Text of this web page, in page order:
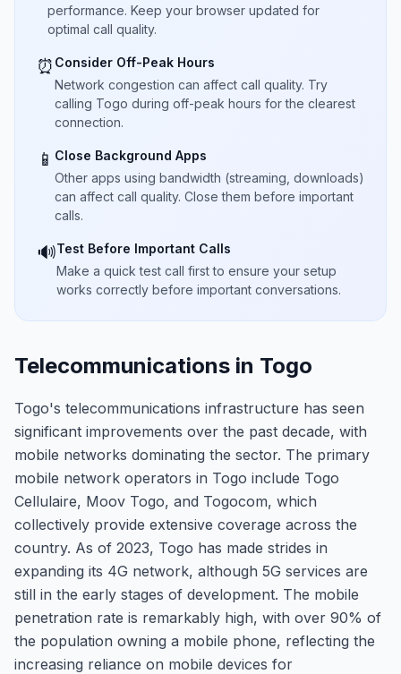
performance. Keep your browser updated for
optimal call quality.
⏰ Consider Off-Peak Hours
Network congestion can affect call quality. Try
calling Togo during off-peak hours for the clearest
connection.
📱 Close Background Apps
Other apps using bandwidth (streaming, downloads)
can affect call quality. Close them before important
calls.
🔊Test Before Important Calls
Make a quick test call first to ensure your setup
works correctly before important conversations.
Telecommunications in Togo
Togo's telecommunications infrastructure has seen
significant improvements over the past decade, with
mobile networks dominating the sector. The primary
mobile network operators in Togo include Togo
Cellulaire, Moov Togo, and Togocom, which
collectively provide extensive coverage across the
country. As of 2023, Togo has made strides in
expanding its 4G network, although 5G services are
still in the early stages of development. The mobile
penetration rate is remarkably high, with over 90% of
the population owning a mobile phone, reflecting the
increasing reliance on mobile devices for